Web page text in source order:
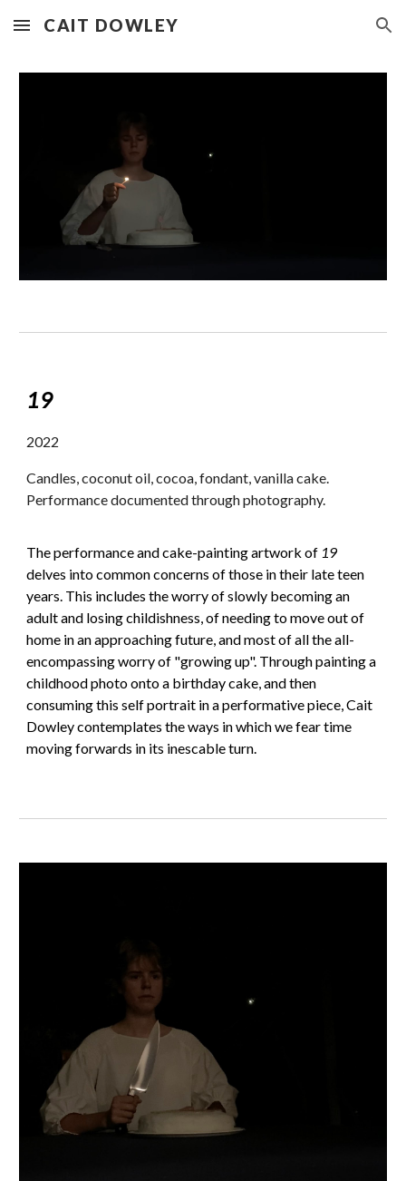
Skip to main content Skip to navigation
CAIT DOWLEY
19
2022
Candles, coconut oil, cocoa, fondant, vanilla cake.
Performance documented through photography.
The performance and cake-painting artwork of 19
delves into common concerns of those in their late teen
years. This includes the worry of slowly becoming an
adult and losing childishness, of needing to move out of
home in an approaching future, and most of all the all-
encompassing worry of "growing up". Through painting a
childhood photo onto a birthday cake, and then
consuming this self portrait in a performative piece, Cait
Dowley contemplates the ways in which we fear time
moving forwards in its inescable turn.